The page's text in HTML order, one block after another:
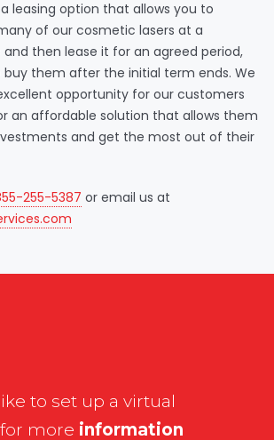
leasing option that allows you to
of our cosmetic lasers at a
then lease it for an agreed period,
them after the initial term ends. We
opportunity for our customers
an affordable solution that allows them
and get the most out of their
255-5387 or email us at
to set up a virtual
more information